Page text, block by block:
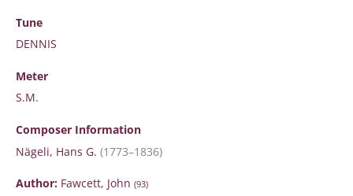
Tune
DENNIS
Meter
S.M.
Composer Information
Nägeli, Hans G. (1773–1836)
Author: Fawcett, John (93)